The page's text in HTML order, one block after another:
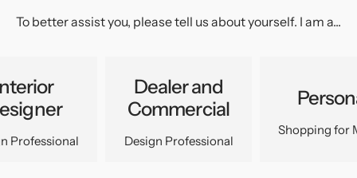
To better assist you, please tell us about yourself. I am a...
Professional
Dealer and
Commercial
Design Professional
Shopping for